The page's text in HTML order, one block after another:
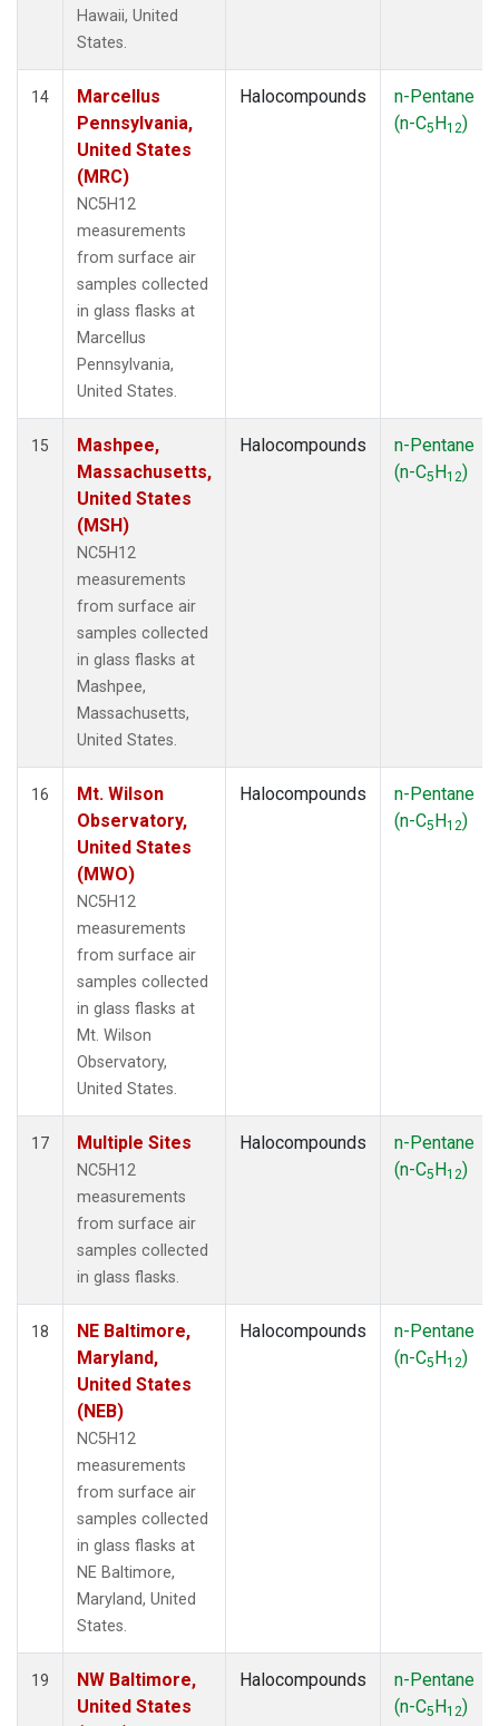
Hawaii, United
States.
14
Marcellus
Pennsylvania,
United States
(MRC)
NC5H12
measurements
from surface air
samples collected
in glass flasks at
Marcellus
Pennsylvania,
United States.
Halocompounds
n-Pentane
(n-C5H12)
15
Mashpee,
Massachusetts,
United States
(MSH)
NC5H12
measurements
from surface air
samples collected
in glass flasks at
Mashpee,
Massachusetts,
United States.
Halocompounds
n-Pentane
(n-C5H12)
16
Mt. Wilson
Observatory,
United States
(MWO)
NC5H12
measurements
from surface air
samples collected
in glass flasks at
Mt. Wilson
Observatory,
United States.
Halocompounds
n-Pentane
(n-C5H12)
17 Multiple Sites
NC5H12
measurements
from surface air
samples collected
in glass flasks.
Halocompounds
n-Pentane
(n-C5H12)
18
NE Baltimore,
Maryland,
United States
(NEB)
NC5H12
measurements
from surface air
samples collected
in glass flasks at
NE Baltimore,
Maryland, United
States.
Halocompounds
n-Pentane
(n-C5H12)
19
NW Baltimore,
United States
Halocompounds
n-Pentane
(n-C5H12)